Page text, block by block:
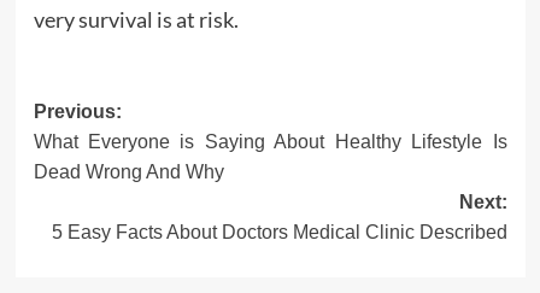
very survival is at risk.
Post
navigation
Previous:
What Everyone is Saying About Healthy Lifestyle Is
Dead Wrong And Why
Next:
5 Easy Facts About Doctors Medical Clinic Described